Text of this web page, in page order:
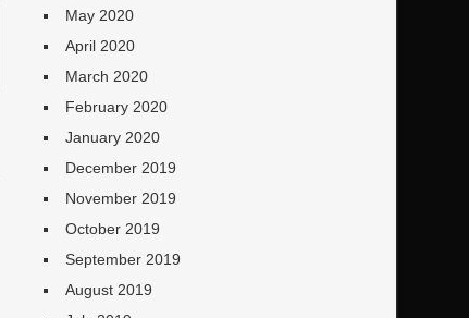
May 2020
April 2020
March 2020
February 2020
January 2020
December 2019
November 2019
October 2019
September 2019
August 2019